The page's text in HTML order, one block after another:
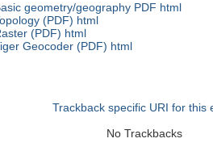
geometry/geography PDF html
(PDF) html
(PDF) html
Geocoder (PDF) html
Trackback specific URI for this
No Trackbacks